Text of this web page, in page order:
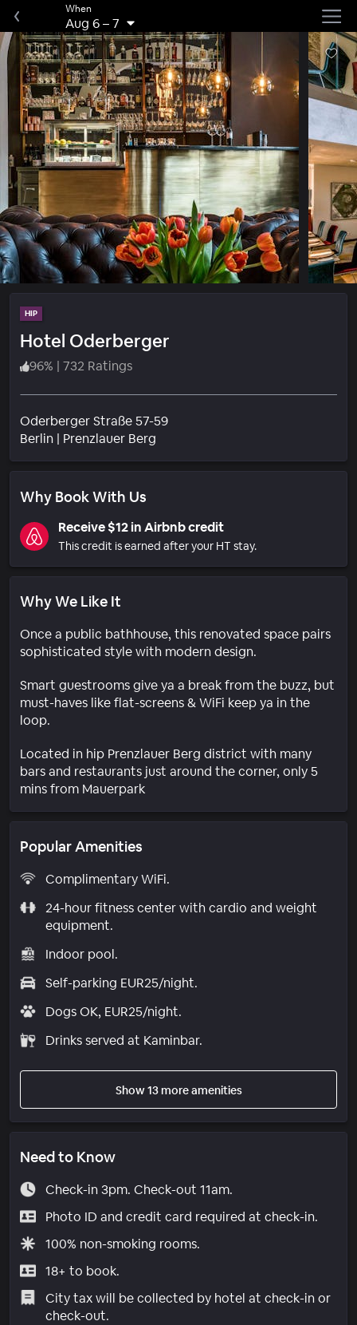
When
Aug 6–7
HIP
Hotel Oderberger
96% | 732 Ratings
Oderberger Straße 57-59
Berlin | Prenzlauer Berg
Why Book With Us
Receive $12 in Airbnb credit
This credit is earned after your HT stay.
Why We Like It
Once a public bathhouse, this renovated space pairs
sophisticated style with modern design.
Smart guestrooms give ya a break from the buzz, but
must-haves like flat-screens & WiFi keep ya in the
loop.
Located in hip Prenzlauer Berg district with many
bars and restaurants just around the corner, only 5
mins from Mauerpark
Popular Amenities
Complimentary WiFi.
24-hour fitness center with cardio and weight
equipment.
Indoor pool.
Self-parking EUR25/night.
Dogs OK, EUR25/night.
Drinks served at Kaminbar.
Show 13 more amenities
Need to Know
Check-in 3pm. Check-out 11am.
Photo ID and credit card required at check-in.
100% non-smoking rooms.
18+ to book.
City tax will be collected by hotel at check-in or
check-out.